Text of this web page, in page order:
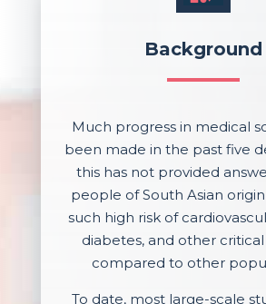
Background
Much progress in medical
been made in the past five
this has not provided
people of South Asian
such high risk of
diabetes, and other critical
compared to other
To date, most large-scale